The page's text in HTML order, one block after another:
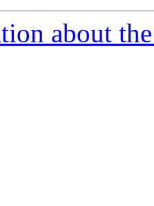
about